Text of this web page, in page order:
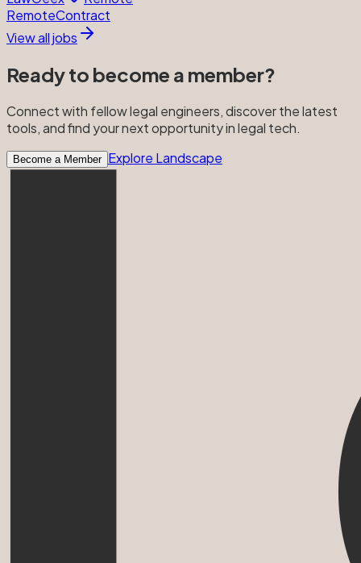
RemoteContract
View all jobs
Ready to become a member?
Connect with fellow legal engineers, discover the latest
tools, and find your next opportunity in legal tech.
Become a Member Explore Landscape